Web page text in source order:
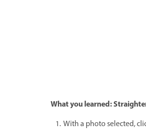
What you learned:
With a photo selected,